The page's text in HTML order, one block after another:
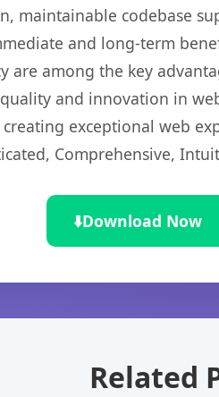
maintainable codebase
and long-term
are among the key
and innovation in
exceptional web
Comprehensive,
⬇️Download Now
Related